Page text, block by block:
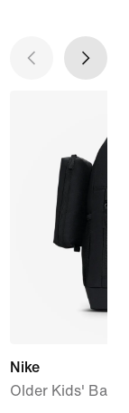
Nike
Older Kids'